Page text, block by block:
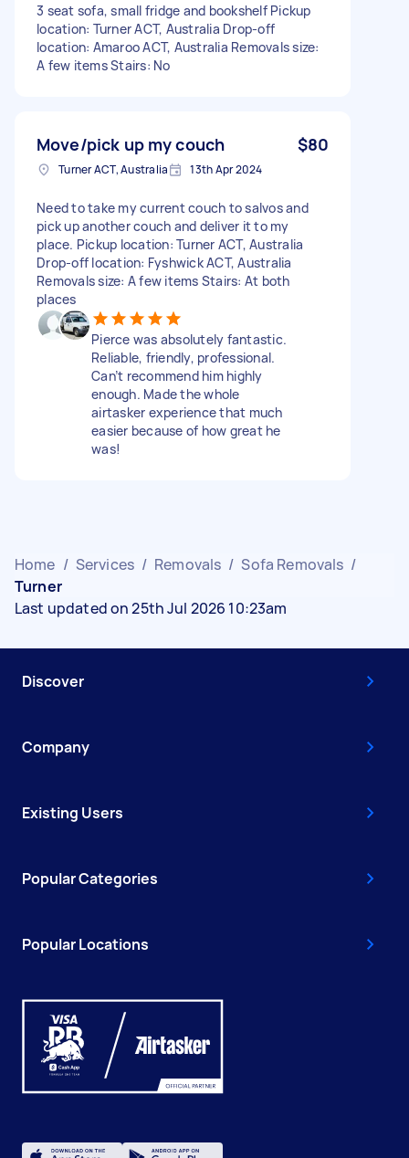
3 seat sofa, small fridge and bookshelf Pickup
location: Turner ACT, Australia Drop-off
location: Amaroo ACT, Australia Removals size:
A few items Stairs: No
Move/pick up my couch $80
Turner ACT, Australia 13th Apr 2024
Need to take my current couch to salvos and
pick up another couch and deliver it to my
place. Pickup location: Turner ACT, Australia
Drop-off location: Fyshwick ACT, Australia
Removals size: A few items Stairs: At both
places
Pierce was absolutely fantastic.
Reliable, friendly, professional.
Can’t recommend him highly
enough. Made the whole
airtasker experience that much
easier because of how great he
was!
Home / Services / Removals / Sofa Removals /
Turner
Last updated on 25th Jul 2026 10:23am
Discover
Company
Existing Users
Popular Categories
Popular Locations